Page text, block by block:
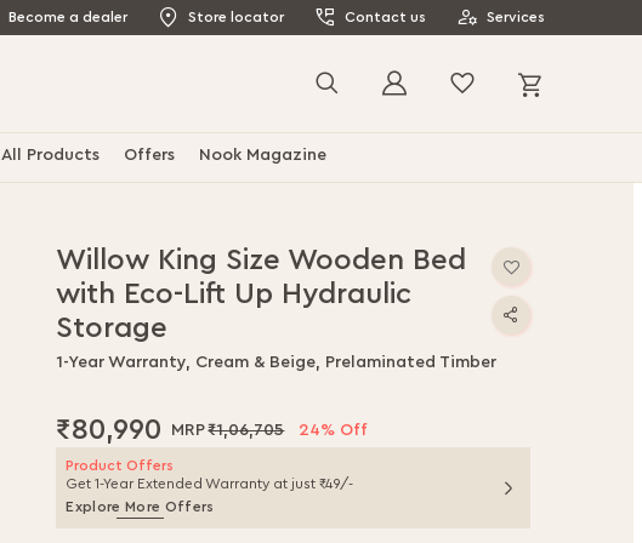
Become a dealer Store locator Contact us Services
Search
All Products Offers Nook Magazine
Willow King Size Wooden Bed
with Eco-Lift Up Hydraulic
Storage
1-Year Warranty, Cream & Beige, Prelaminated Timber
₹80,990 ₹1,06,705 24% Off
Product Offers
Get 1-Year Extended Warranty at just ₹49/-
Explore More Offers